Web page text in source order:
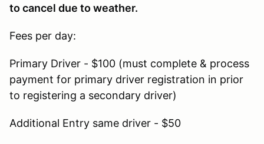
to cancel due to weather.
Fees per day:
Primary Driver - $100 (must complete & process
payment for primary driver registration in prior
to registering a secondary driver)
Additional Entry same driver - $50